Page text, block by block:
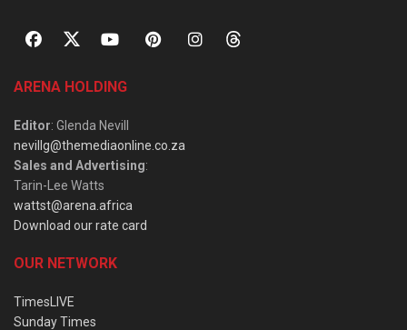
ARENA HOLDING
Editor: Glenda Nevill
nevillg@themediaonline.co.za
Sales and Advertising:
Tarin-Lee Watts
wattst@arena.africa
Download our rate card
OUR NETWORK
TimesLIVE
Sunday Times